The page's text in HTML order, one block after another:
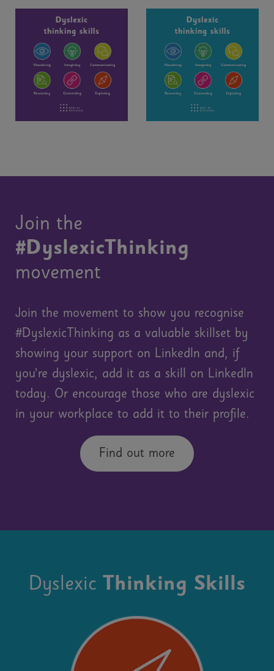
Join the
#DyslexicThinking
movement
Join the movement to show you recognise
#DyslexicThinking as a valuable skillset by
showing your support on LinkedIn and, if
you’re dyslexic, add it as a skill on LinkedIn
today. Or encourage those who are dyslexic
in your workplace to add it to their profile.
Find out more
Dyslexic Thinking Skills